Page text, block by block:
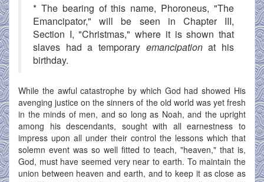
* The bearing of this name, Phoroneus, "The
Emancipator," will be seen in Chapter III,
Section I, "Christmas," where it is shown that
slaves had a temporary emancipationat his
birthday.
While the awful catastrophe by which God had showed His
avenging justice on the sinners of the old world was yet fresh
in the minds of men, and so long as Noah, and the upright
among his descendants, sought with all earnestness to
impress upon all under their control the lessons which that
solemn event was so well fitted to teach, "heaven," that is,
God, must have seemed very near to earth. To maintain the
union between heaven and earth, and to keep it as close as